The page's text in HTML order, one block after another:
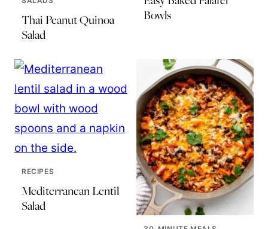
Thai Peanut Quinoa
Salad
Bowls
RECIPES
Mediterranean Lentil
Salad